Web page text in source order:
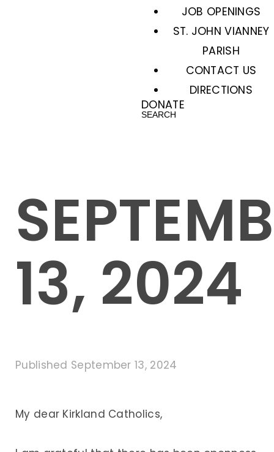
JOB OPENINGS
ST. JOHN VIANNEY
PARISH
CONTACT US
DIRECTIONS
DONATE
SEARCH
13, 2024
Published September 13, 2024
My dear Kirkland Catholics,